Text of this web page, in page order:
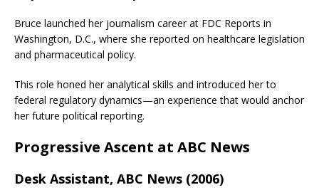
Bruce launched her journalism career at FDC Reports in
Washington, D.C., where she reported on healthcare legislation
and pharmaceutical policy.
This role honed her analytical skills and introduced her to
federal regulatory dynamics—an experience that would anchor
her future political reporting.
Progressive Ascent at ABC News
Desk Assistant, ABC News (2006)